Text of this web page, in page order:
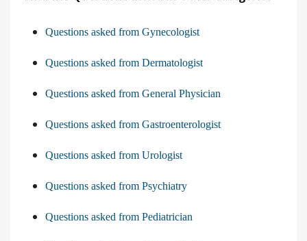
Questions asked from Gynecologist
Questions asked from Dermatologist
Questions asked from General Physician
Questions asked from Gastroenterologist
Questions asked from Urologist
Questions asked from Psychiatry
Questions asked from Pediatrician